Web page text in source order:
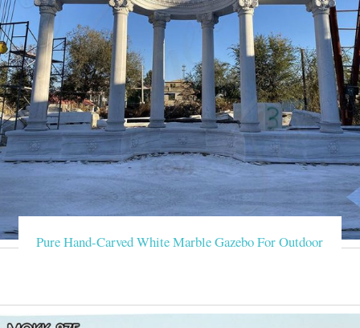
Pure Hand-Carved White Marble Gazebo For Outdoor